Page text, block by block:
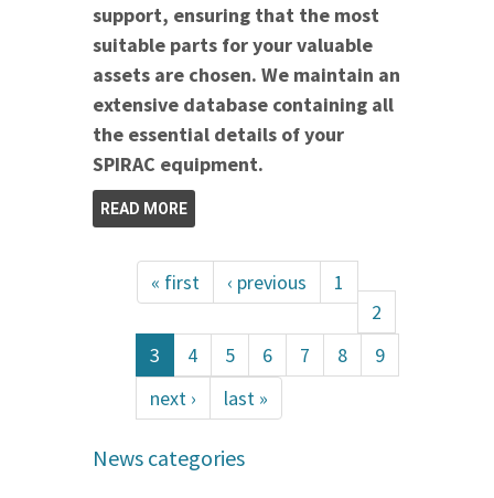
support, ensuring that the most
suitable parts for your valuable
assets are chosen. We maintain an
extensive database containing all
the essential details of your
SPIRAC equipment.
READ MORE
« first ‹ previous
1
2
3
4 5 6 7 8
9
next ›
last »
News categories